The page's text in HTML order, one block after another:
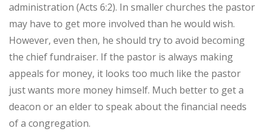
administration (Acts 6:2). In smaller churches the pastor
may have to get more involved than he would wish.
However, even then, he should try to avoid becoming
the chief fundraiser. If the pastor is always making
appeals for money, it looks too much like the pastor
just wants more money himself. Much better to get a
deacon or an elder to speak about the financial needs
of a congregation.